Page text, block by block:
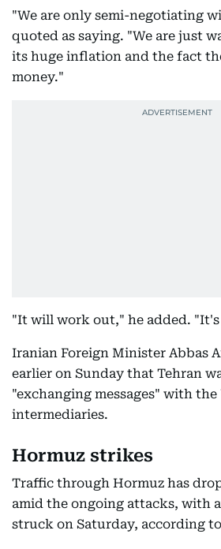
"We are only semi-negotiating
quoted as saying. "We are just
its huge inflation and the fact
money."
"It will work out," he added. "It's
Iranian Foreign Minister Abbas
earlier on Sunday that Tehran
"exchanging messages" with the
intermediaries.
Hormuz strikes
Traffic through Hormuz has
amid the ongoing attacks, with
struck on Saturday, according